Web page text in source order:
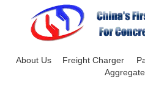
About Us Freight Charger